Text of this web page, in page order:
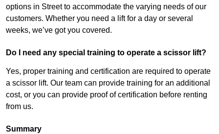
options in Street to accommodate the varying needs of our
customers. Whether you need a lift for a day or several
weeks, we’ve got you covered.
Do I need any special training to operate a scissor lift?
Yes, proper training and certification are required to operate
a scissor lift. Our team can provide training for an additional
cost, or you can provide proof of certification before renting
from us.
Summary